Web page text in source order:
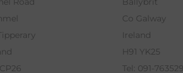
Co Galway
Ireland
H91 YK25
Tel: 091-